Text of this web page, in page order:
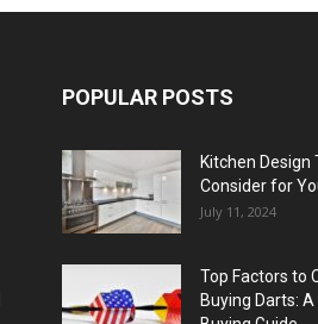
POPULAR POSTS
Kitchen Design
Consider for
July 11, 2024
Top Factors to
Buying Darts: